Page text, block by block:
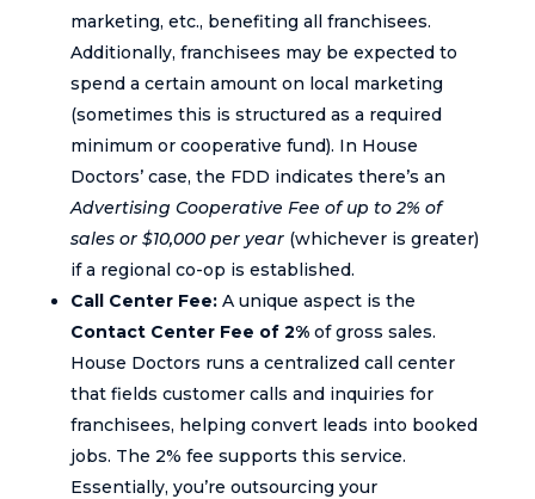
marketing, etc., benefiting all franchisees.
Additionally, franchisees may be expected to
spend a certain amount on local marketing
(sometimes this is structured as a required
minimum or cooperative fund). In House
Doctors’ case, the FDD indicates there’s an
Advertising Cooperative Fee of up to 2% of
sales or $10,000 per year(whichever is greater)
if a regional co-op is established.
Call Center Fee:A unique aspect is the
Contact Center Fee of 2%of gross sales.
House Doctors runs a centralized call center
that fields customer calls and inquiries for
franchisees, helping convert leads into booked
jobs. The 2% fee supports this service.
Essentially, you’re outsourcing your